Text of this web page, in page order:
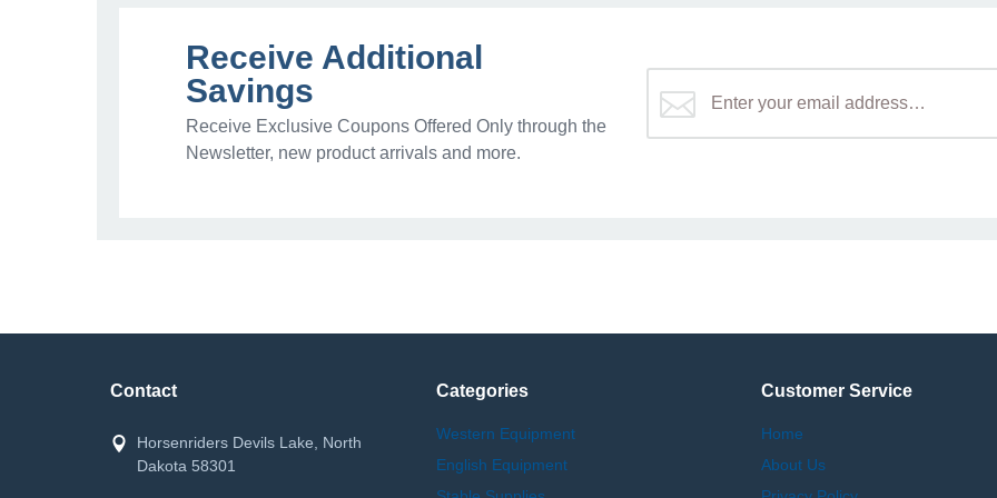
Receive Additional
Savings
Receive Exclusive Coupons Offered Only through the
Newsletter, new product arrivals and more.
Contact
Horsenriders Devils Lake, North
Dakota 58301
Categories
Western Equipment
English Equipment
Customer Service
Home
About Us